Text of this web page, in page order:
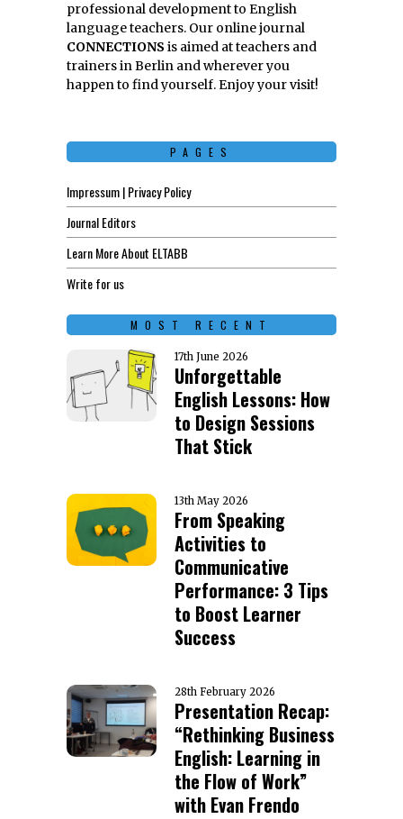
professional development to English
language teachers. Our online journal
CONNECTIONS is aimed at teachers and
trainers in Berlin and wherever you
happen to find yourself. Enjoy your visit!
PAGES
Impressum | Privacy Policy
Journal Editors
Learn More About ELTABB
Write for us
MOST RECENT
17th June 2026
Unforgettable
English Lessons: How
to Design Sessions
That Stick
13th May 2026
From Speaking
Activities to
Communicative
Performance: 3 Tips
to Boost Learner
Success
28th February 2026
Presentation Recap:
“Rethinking Business
English: Learning in
the Flow of Work”
with Evan Frendo